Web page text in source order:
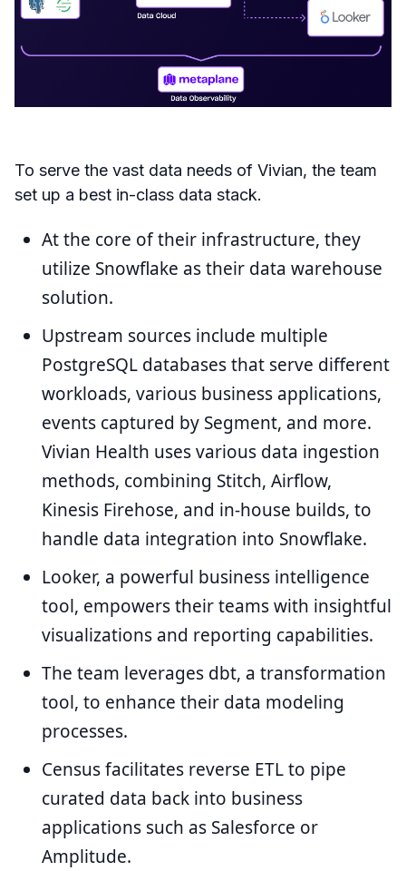
To serve the vast data needs of Vivian, the team
set up a best in-class data stack.
At the core of their infrastructure, they
utilize Snowflake as their data warehouse
solution.
Upstream sources include multiple
PostgreSQL databases that serve different
workloads, various business applications,
events captured by Segment, and more.
Vivian Health uses various data ingestion
methods, combining Stitch, Airflow,
Kinesis Firehose, and in-house builds, to
handle data integration into Snowflake.
Looker, a powerful business intelligence
tool, empowers their teams with insightful
visualizations and reporting capabilities.
The team leverages dbt, a transformation
tool, to enhance their data modeling
processes.
Census facilitates reverse ETL to pipe
curated data back into business
applications such as Salesforce or
Amplitude.